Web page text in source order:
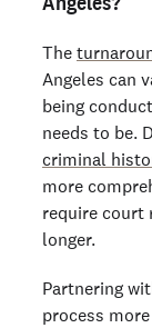
The
Angeles can
being
needs to be.
criminal
more
require court
longer.
Partnering
process